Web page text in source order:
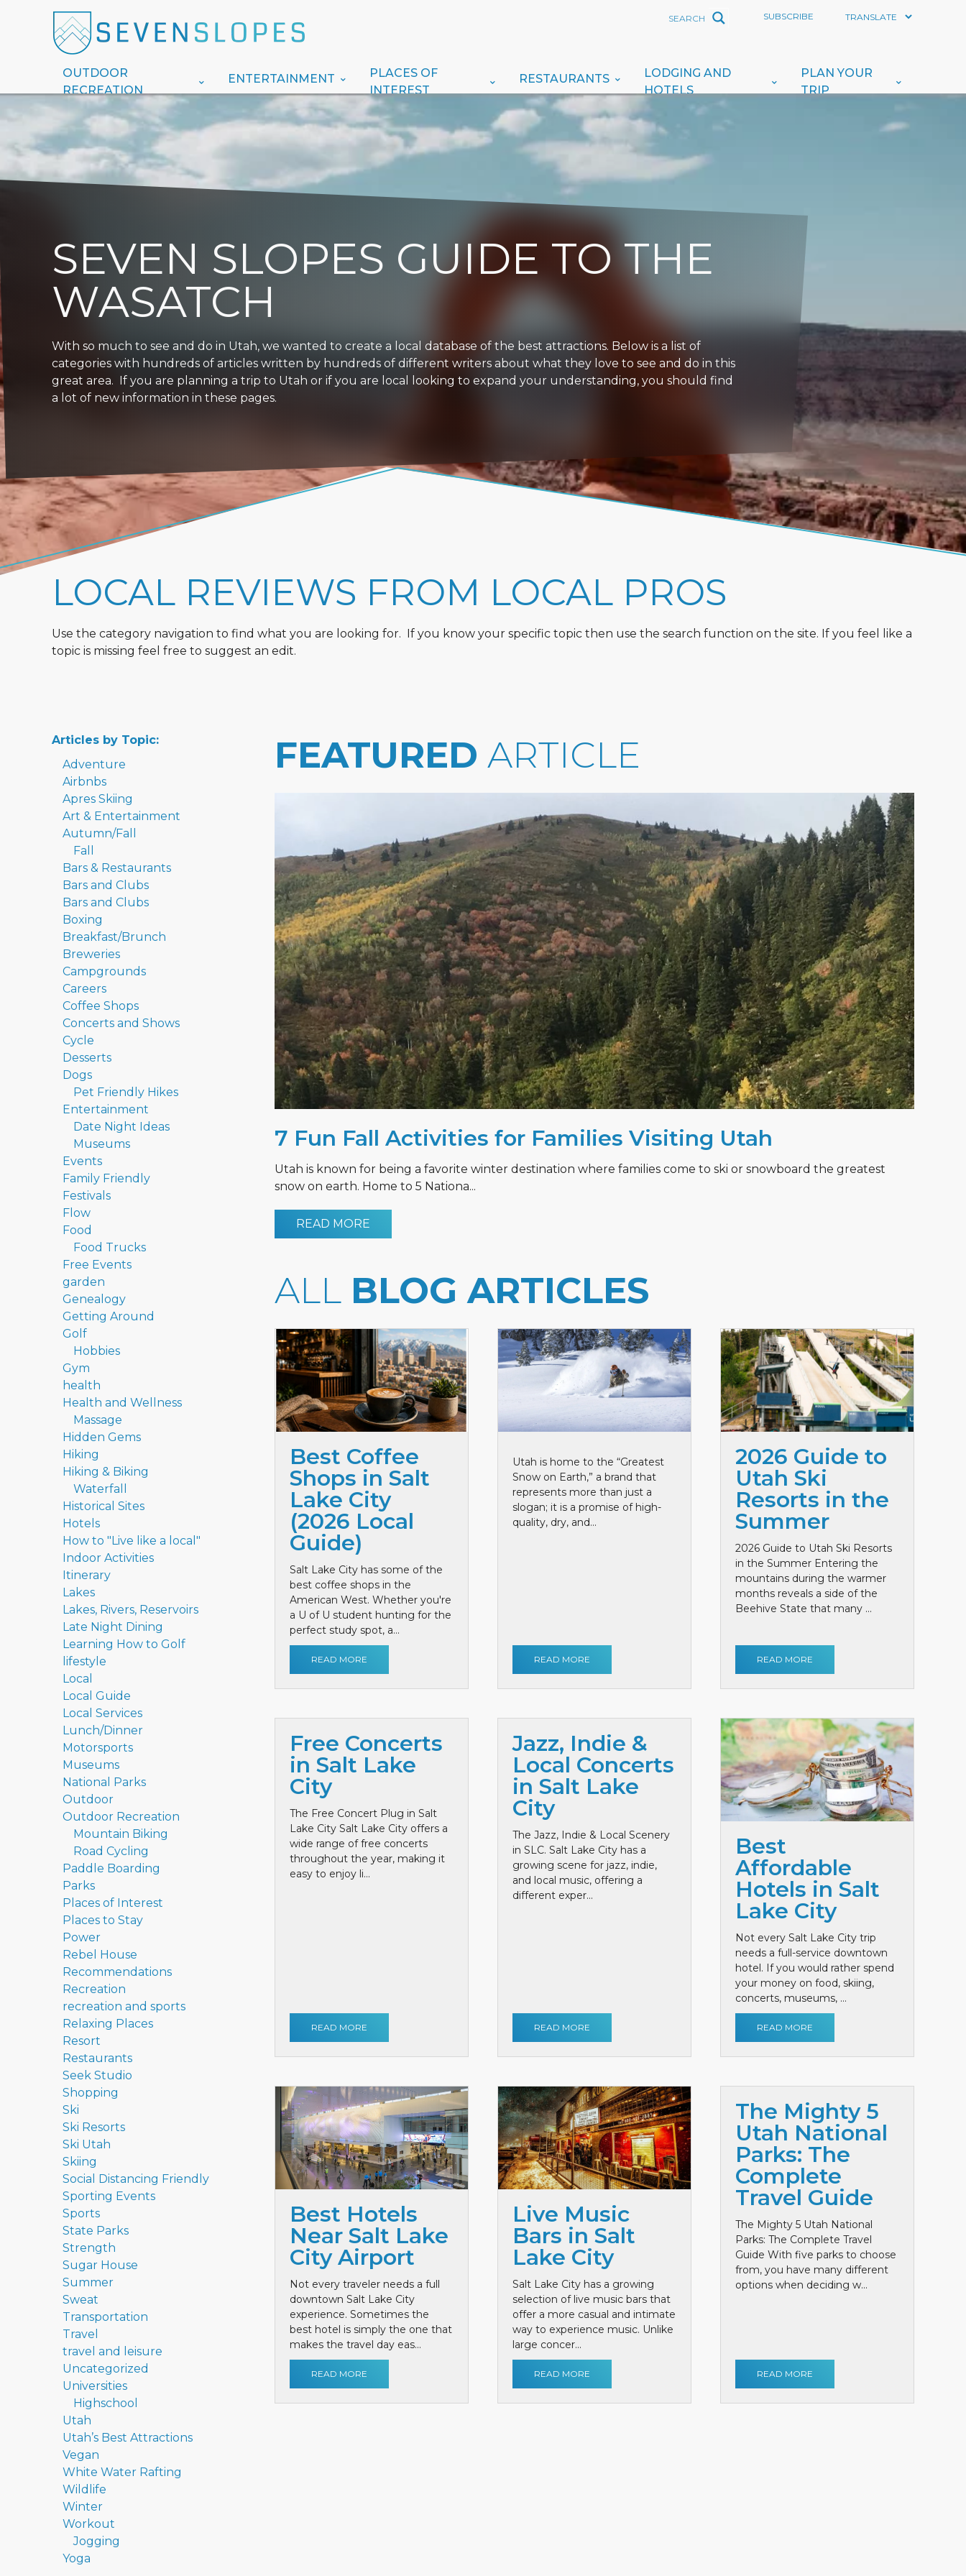
SUBSCRIBE
OUTDOOR
RECREATION
ENTERTAINMENT
PLACES OF
INTEREST
RESTAURANTS
LODGING AND
HOTELS
PLAN YOUR
TRIP
SEVEN SLOPES GUIDE TO THE
WASATCH
With so much to see and do in Utah, we wanted to create a local database of the best attractions. Below is a list of
categories with hundreds of articles written by hundreds of different writers about what they love to see and do in this
great area. If you are planning a trip to Utah or if you are local looking to expand your understanding, you should find
a lot of new information in these pages.
LOCAL REVIEWS FROM LOCAL PROS
Use the category navigation to find what you are looking for. If you know your specific topic then use the search function on the site. If you feel like a
topic is missing feel free to suggest an edit.
Articles by Topic:
Adventure
Airbnbs
Apres Skiing
Art & Entertainment
Autumn/Fall
Fall
Bars & Restaurants
Bars and Clubs
Bars and Clubs
Boxing
Breakfast/Brunch
Breweries
Campgrounds
Careers
Coffee Shops
Concerts and Shows
Cycle
Desserts
Dogs
Pet Friendly Hikes
Entertainment
Date Night Ideas
Museums
Events
Family Friendly
Festivals
Flow
Food
Food Trucks
Free Events
garden
Genealogy
Getting Around
Golf
Hobbies
Gym
health
Health and Wellness
Massage
Hidden Gems
Hiking
Hiking & Biking
Waterfall
Historical Sites
Hotels
How to "Live like a local"
Indoor Activities
Itinerary
Lakes
Lakes, Rivers, Reservoirs
Late Night Dining
Learning How to Golf
lifestyle
Local
Local Guide
Local Services
Lunch/Dinner
Motorsports
Museums
National Parks
Outdoor
Outdoor Recreation
Mountain Biking
Road Cycling
Paddle Boarding
Parks
Places of Interest
Places to Stay
Power
Rebel House
Recommendations
Recreation
recreation and sports
Relaxing Places
Resort
Restaurants
Seek Studio
Shopping
Ski
Ski Resorts
Ski Utah
Skiing
Social Distancing Friendly
Sporting Events
Sports
State Parks
Strength
Sugar House
Summer
Sweat
Transportation
Travel
travel and leisure
Uncategorized
Universities
Highschool
Utah
Utah’s Best Attractions
Vegan
White Water Rafting
Wildlife
Winter
Workout
Jogging
Yoga
FEATURED ARTICLE
7 Fun Fall Activities for Families Visiting Utah
Utah is known for being a favorite winter destination where families come to ski or snowboard the greatest
snow on earth. Home to 5 Nationa...
READ MORE
ALL BLOG ARTICLES
Best Coffee
Shops in Salt
Lake City
(2026 Local
Guide)
Salt Lake City has some of the
best coffee shops in the
American West. Whether you're
a U of U student hunting for the
perfect study spot, a...
READ MORE
Utah is home to the “Greatest
Snow on Earth,” a brand that
represents more than just a
slogan; it is a promise of high-
quality, dry, and...
READ MORE
2026 Guide to
Utah Ski
Resorts in the
Summer
2026 Guide to Utah Ski Resorts
in the Summer Entering the
mountains during the warmer
months reveals a side of the
Beehive State that many ...
READ MORE
Free Concerts
in Salt Lake
City
The Free Concert Plug in Salt
Lake City Salt Lake City offers a
wide range of free concerts
throughout the year, making it
easy to enjoy li...
READ MORE
Jazz, Indie &
Local Concerts
in Salt Lake
City
The Jazz, Indie & Local Scenery
in SLC. Salt Lake City has a
growing scene for jazz, indie,
and local music, offering a
different exper...
READ MORE
Best
Affordable
Hotels in Salt
Lake City
Not every Salt Lake City trip
needs a full-service downtown
hotel. If you would rather spend
your money on food, skiing,
concerts, museums, ...
READ MORE
Best Hotels
Near Salt Lake
City Airport
Not every traveler needs a full
downtown Salt Lake City
experience. Sometimes the
best hotel is simply the one that
makes the travel day eas...
READ MORE
Live Music
Bars in Salt
Lake City
Salt Lake City has a growing
selection of live music bars that
offer a more casual and intimate
way to experience music. Unlike
large concer...
READ MORE
The Mighty 5
Utah National
Parks: The
Complete
Travel Guide
The Mighty 5 Utah National
Parks: The Complete Travel
Guide With five parks to choose
from, you have many different
options when deciding w...
READ MORE